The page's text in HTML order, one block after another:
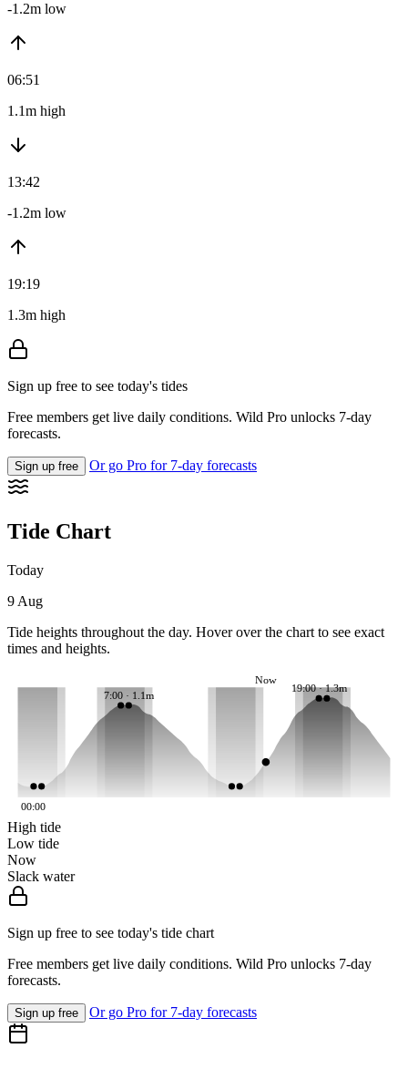
-1.2m low
06:51
1.1m high
13:42
-1.2m low
19:19
1.3m high
Sign up free to see today's tides
Free members get live daily conditions. Wild Pro unlocks 7-day
forecasts.
Sign up free Or go Pro for 7-day forecasts
Tide Chart
Today
9 Aug
Tide heights throughout the day. Hover over the chart to see exact
times and heights.
7:00 · 1.1m
19:00 · 1.3m
Now
00:00
High tide
Low tide
Now
Slack water
Sign up free to see today's tide chart
Free members get live daily conditions. Wild Pro unlocks 7-day
forecasts.
Sign up free Or go Pro for 7-day forecasts